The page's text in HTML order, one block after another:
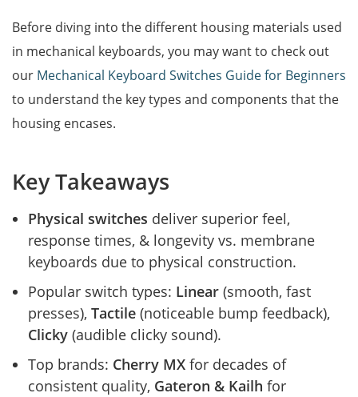
Before diving into the different housing materials used
in mechanical keyboards, you may want to check out
our Mechanical Keyboard Switches Guide for Beginners
to understand the key types and components that the
housing encases.
Key Takeaways
Physical switches deliver superior feel,
response times, & longevity vs. membrane
keyboards due to physical construction.
Popular switch types: Linear (smooth, fast
presses), Tactile (noticeable bump feedback),
Clicky (audible clicky sound).
Top brands: Cherry MX for decades of
consistent quality, Gateron & Kailh for